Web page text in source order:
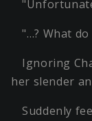
"…? What
Ignoring
her slender
Suddenly